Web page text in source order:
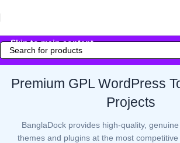
Skip to main content
Premium GPL WordPress
Projects
BanglaDock provides high-quality,
themes and plugins at the most competitive